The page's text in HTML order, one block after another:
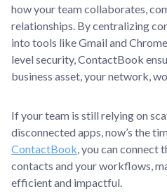
how your team collaborates,
relationships. By centralizing
into tools like Gmail and
level security, ContactBook
business asset, your network,
If your team is still relying on
disconnected apps, now’s the
ContactBook, you can connect
contacts and your workflows,
efficient and impactful.